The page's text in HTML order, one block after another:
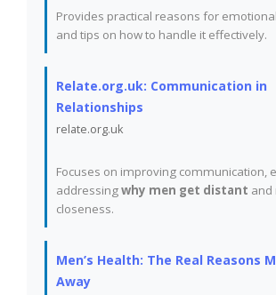
Provides practical reasons for
and tips on how to handle it effectively.
Relate.org.uk: Communication in
Relationships
relate.org.uk
Focuses on improving communication,
addressingwhy men get distant and
closeness.
Men’s Health: The Real Reasons
Away